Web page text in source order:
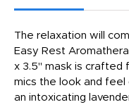
The relaxation will
Easy Rest
x 3.5" mask is
mics the look and feel
an intoxicating